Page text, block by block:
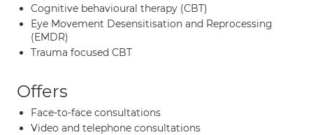
Cognitive behavioural therapy (CBT)
Eye Movement Desensitisation and Reprocessing
(EMDR)
Trauma focused CBT
Offers
Face-to-face consultations
Video and telephone consultations